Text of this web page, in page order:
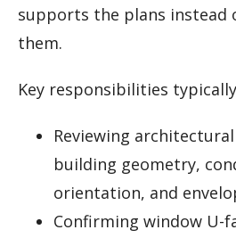
supports the plans instead
them.
Key responsibilities
Reviewing
building geometry,
orientation, and
Confirming window U-